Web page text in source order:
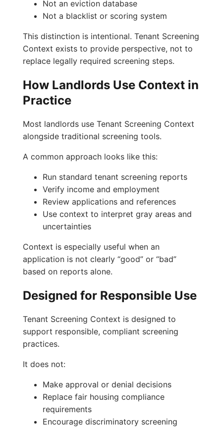
Not an eviction database
Not a blacklist or scoring system
This distinction is intentional. Tenant Screening
Context exists to provide perspective, not to
replace legally required screening steps.
How Landlords Use Context in
Practice
Most landlords use Tenant Screening Context
alongside traditional screening tools.
A common approach looks like this:
Run standard tenant screening reports
Verify income and employment
Review applications and references
Use context to interpret gray areas and
uncertainties
Context is especially useful when an
application is not clearly “good” or “bad”
based on reports alone.
Designed for Responsible Use
Tenant Screening Context is designed to
support responsible, compliant screening
practices.
It does not:
Make approval or denial decisions
Replace fair housing compliance
requirements
Encourage discriminatory screening